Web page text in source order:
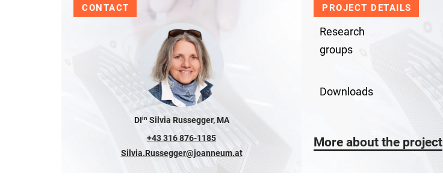
CONTACT
DIinSilvia Russegger, MA
+43 316 876-1185
Silvia.Russegger@joanneum.at
PROJECT DETAILS
Research
groups
Downloads
More about the project